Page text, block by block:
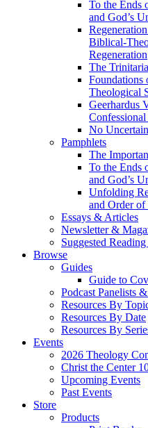
To the Ends
and God’s
Biblical-
Regeneration
The
Foundations
Theological
Geerhardus
No
Pamphlets
The
To the Ends
and God’s
Unfolding
and Order of
Essays & Articles
Newsletter &
Suggested
Browse
Guides
Guide to
Podcast Panelists
Resources By
Resources By Date
Resources By
Events
2026 Theology
Christ the Center
Upcoming Events
Past Events
Store
Products